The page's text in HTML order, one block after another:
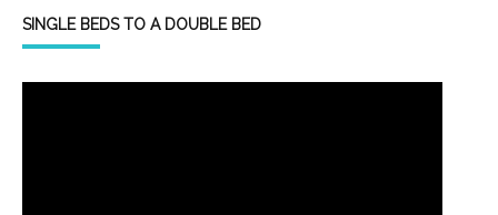
SINGLE BEDS TO A DOUBLE BED